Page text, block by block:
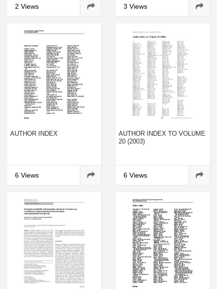
LEISHMANIA BRAZILIENSIS
2 Views CHROMOSOMES
3 Views
AUTHOR INDEX
6 Views
AUTHOR INDEX TO VOLUME
20 (2003)
6 Views